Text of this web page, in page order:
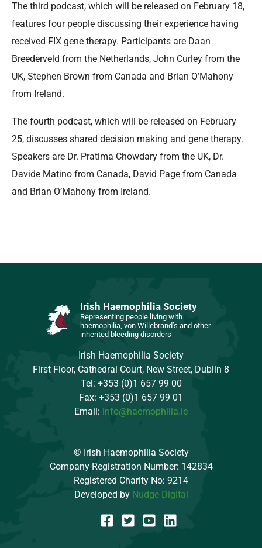
The third podcast, which will be released on February 18,
features four people discussing their experience having
received FIX gene therapy. Participants are Daan
Breederveld from the Netherlands, John Curley from the
UK, Stephen Brown from Canada and Brian O’Mahony
from Ireland.
The fourth podcast, which will be released on February
25, discusses shared decision making and gene therapy.
Speakers are Dr. Pratima Chowdary from the UK, Dr.
Davide Matino from Canada, David Page from Canada
and Brian O’Mahony from Ireland.
Irish Haemophilia Society
Representing people living with
haemophilia, von Willebrand’s and other
inherited bleeding disorders
Irish Haemophilia Society
First Floor, Cathedral Court, New Street, Dublin 8
Tel: +353 (0)1 657 99 00
Fax: +353 (0)1 657 99 01
Email: info@haemophilia.ie
© Irish Haemophilia Society
Company Registration Number: 142834
Registered Charity No: 9214
Developed by Nudge Digital